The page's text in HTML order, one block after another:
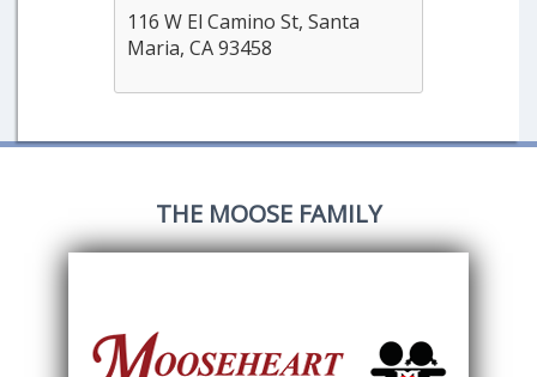
116 W El Camino St, Santa
Maria, CA 93458
THE MOOSE FAMILY